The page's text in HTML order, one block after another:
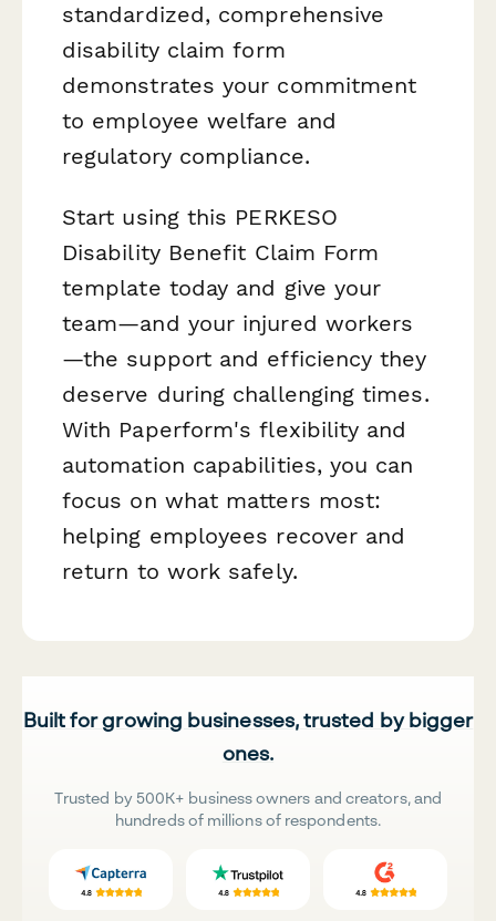
standardized, comprehensive
disability claim form
demonstrates your commitment
to employee welfare and
regulatory compliance.
Start using this PERKESO
Disability Benefit Claim Form
template today and give your
team—and your injured workers
—the support and efficiency they
deserve during challenging times.
With Paperform's flexibility and
automation capabilities, you can
focus on what matters most:
helping employees recover and
return to work safely.
Built for growing businesses, trusted by bigger
ones.
Trusted by 500K+ business owners and creators, and
hundreds of millions of respondents.